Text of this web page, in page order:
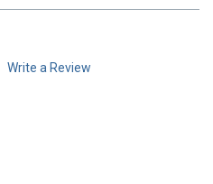
Write a Review